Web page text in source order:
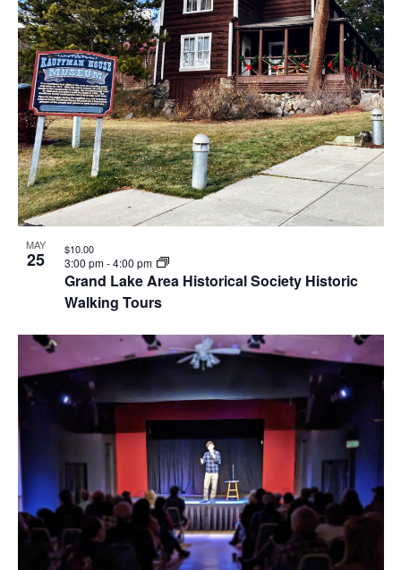
MAY
25
Grand Lake Area Historical Society Historic
Walking Tours
3:00 pm-4:00 pm
$10.00